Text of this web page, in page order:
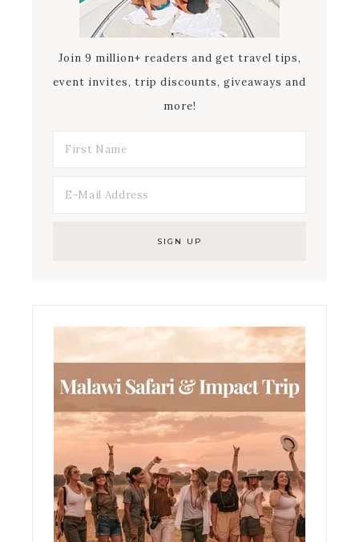
Join 9 million+ readers and get travel tips,
event invites, trip discounts, giveaways and
more!